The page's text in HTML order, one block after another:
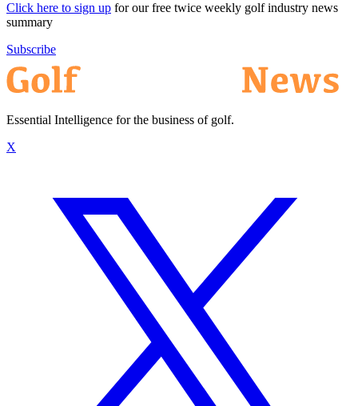
Click here to sign up for our free twice weekly golf industry news
summary
Subscribe
Essential Intelligence for the business of golf.
X